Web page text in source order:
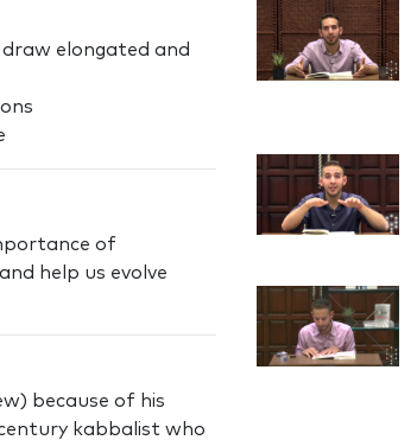
elongated and
of
help us evolve
because of his
kabbalist who